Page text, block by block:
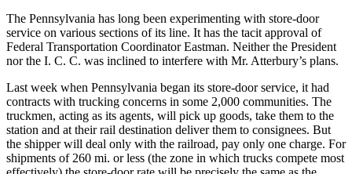
The Pennsylvania has long been experimenting with store-door
service on various sections of its line. It has the tacit approval of
Federal Transportation Coordinator Eastman. Neither the President
nor the I. C. C. was inclined to interfere with Mr. Atterbury’s plans.
Last week when Pennsylvania began its store-door service, it had
contracts with trucking concerns in some 2,000 communities. The
truckmen, acting as its agents, will pick up goods, take them to the
station and at their rail destination deliver them to consignees. But
the shipper will deal only with the railroad, pay only one charge. For
shipments of 260 mi. or less (the zone in which trucks compete most